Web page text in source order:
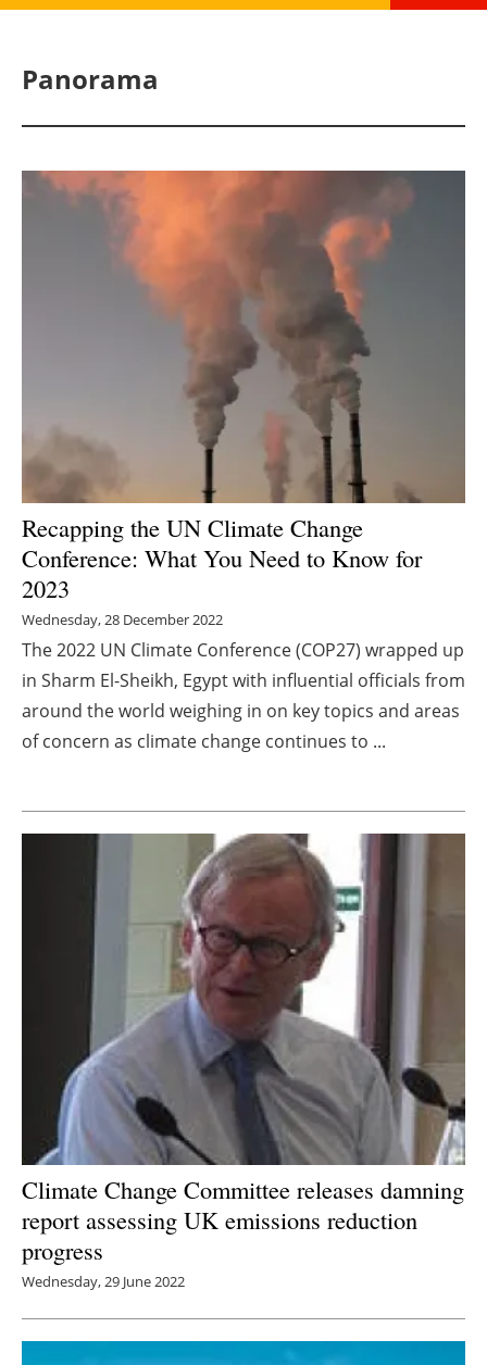
Solar
Other renewables
Storage
Energy saving
Hydrogen
Electric/Hybrid
Interviews
Agenda
Directory
About us
Newsletters
Panorama
Recapping the UN Climate Change
Conference: What You Need to Know for
2023
Wednesday, 28 December 2022
The 2022 UN Climate Conference (COP27) wrapped up
in Sharm El-Sheikh, Egypt with influential officials from
around the world weighing in on key topics and areas
of concern as climate change continues to ...
Climate Change Committee releases damning
report assessing UK emissions reduction
progress
Wednesday, 29 June 2022